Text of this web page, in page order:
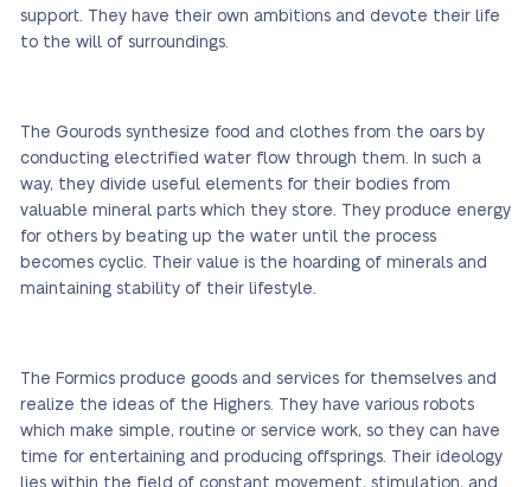
support. They have their own ambitions and devote their life
to the will of surroundings.
The Gourods synthesize food and clothes from the oars by
conducting electrified water flow through them. In such a
way, they divide useful elements for their bodies from
valuable mineral parts which they store. They produce energy
for others by beating up the water until the process
becomes cyclic. Their value is the hoarding of minerals and
maintaining stability of their lifestyle.
The Formics produce goods and services for themselves and
realize the ideas of the Highers. They have various robots
which make simple, routine or service work, so they can have
time for entertaining and producing offsprings. Their ideology
lies within the field of constant movement, stimulation, and